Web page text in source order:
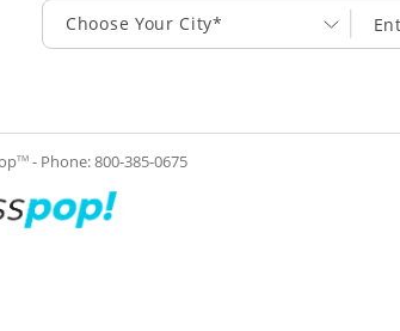
Choose Your City*
TM - Phone:800-385-0675